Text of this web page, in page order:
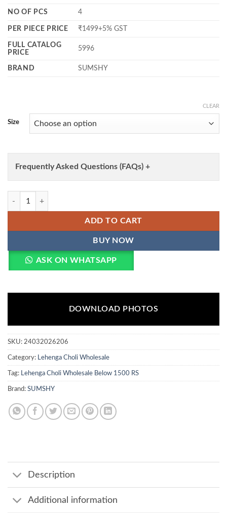
NO OF PCS 4
PER PIECE PRICE ₹1499+5% GST
FULL CATALOG
PRICE
5996
BRAND SUMSHY
Size
CLEAR
Frequently Asked Questions (FAQs) +
WMN 1901 Pure Chanderi Thread Work Lehenga Choli Wholesale
ADD TO CART
BUY NOW
ASK ON WHATSAPP
DOWNLOAD PHOTOS
SKU: 24032026206
Category: Lehenga Choli Wholesale
Tag: Lehenga Choli Wholesale Below 1500 RS
Brand: SUMSHY
Description
Additional information